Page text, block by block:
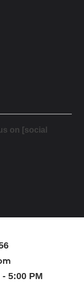
on [social
5:00 PM